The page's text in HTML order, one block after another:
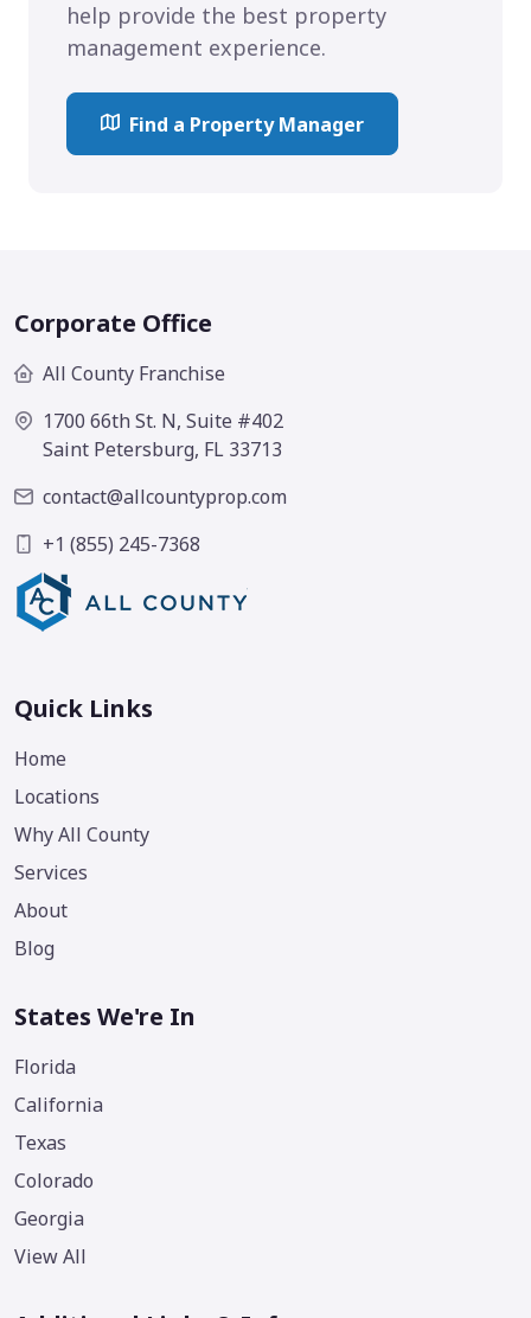
help provide the best property
management experience.
Find a Property Manager
Corporate Office
All County Franchise
1700 66th St. N, Suite #402
Saint Petersburg, FL 33713
contact@allcountyprop.com
+1 (855) 245-7368
Quick Links
Home
Locations
Why All County
Services
About
Blog
States We're In
Florida
California
Texas
Colorado
Georgia
View All